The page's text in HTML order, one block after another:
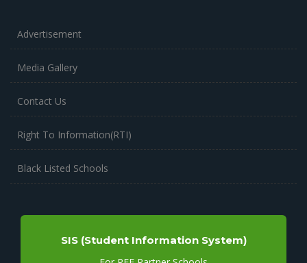
Advertisement
Media Gallery
Contact Us
Right To Information(RTI)
Black Listed Schools
SIS (Student Information System)